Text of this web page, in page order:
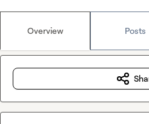
Overview Posts